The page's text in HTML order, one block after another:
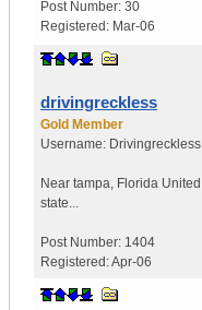
Post Number: 30
Registered: Mar-06
drivingreckless
Gold Member
Username: Drivingreckless
Near tampa, Florida United
state...
Post Number: 1404
Registered:Apr-06